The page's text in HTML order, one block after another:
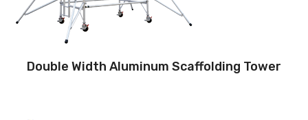
Double Width Aluminum Scaffolding Tower